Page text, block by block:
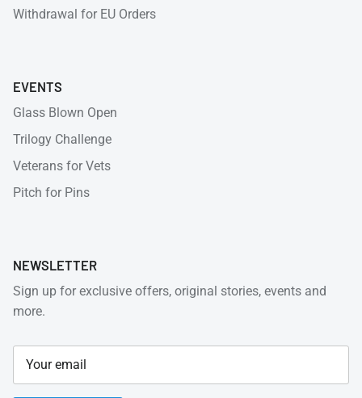
Withdrawal for EU Orders
EVENTS
Glass Blown Open
Trilogy Challenge
Veterans for Vets
Pitch for Pins
NEWSLETTER
Sign up for exclusive offers, original stories, events and
more.